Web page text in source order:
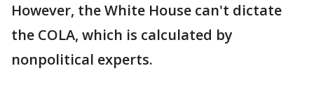
However, the White House can't dictate
the COLA, which is calculated by
nonpolitical experts.